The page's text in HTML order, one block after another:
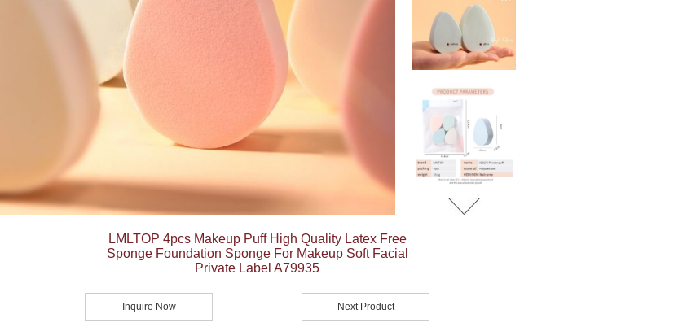
LMLTOP 4pcs Makeup Puff High Quality Latex Free
Sponge Foundation Sponge For Makeup Soft Facial
Private Label A79935
Inquire Now Next Product